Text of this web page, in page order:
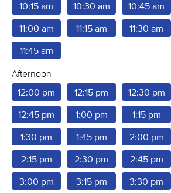
10:15 am 10:30 am 10:45 am
11:00 am 11:15 am 11:30 am
11:45 am
Afternoon
12:00 pm
12:15 pm 12:30 pm
12:45 pm 1:00 pm 1:15 pm
1:30 pm 1:45 pm 2:00 pm
2:15 pm 2:30 pm 2:45 pm
3:00 pm 3:15 pm 3:30 pm